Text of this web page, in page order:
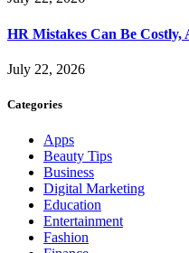
HR Mistakes Can Be Costly,
July 22, 2026
Categories
Apps
Beauty Tips
Business
Digital Marketing
Education
Entertainment
Fashion